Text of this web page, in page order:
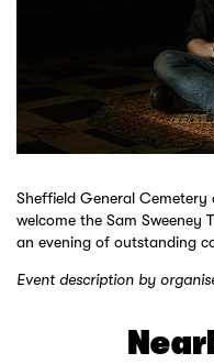
Sheffield General Cemetery
welcome the Sam Sweeney
an evening of outstanding
Event description by